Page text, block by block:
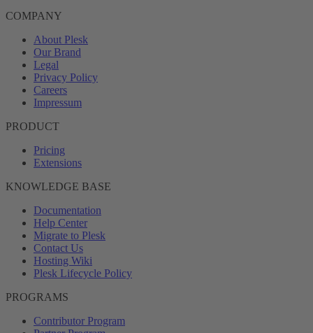
COMPANY
About Plesk
Our Brand
Legal
Privacy Policy
Careers
Impressum
PRODUCT
Pricing
Extensions
KNOWLEDGE BASE
Documentation
Help Center
Migrate to Plesk
Contact Us
Hosting Wiki
Plesk Lifecycle Policy
PROGRAMS
Contributor Program